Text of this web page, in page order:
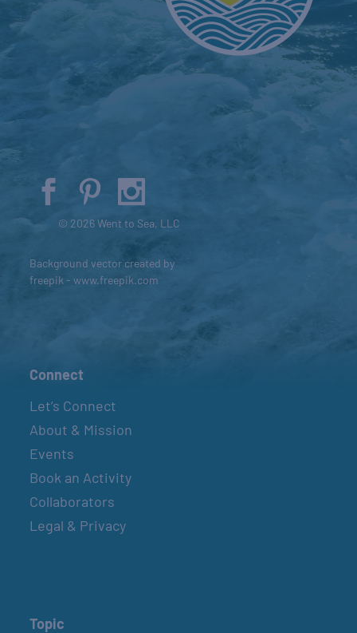
© 2026 Went to Sea, LLC
Background vector created by
freepik - www.freepik.com
Connect
Let’s Connect
About & Mission
Events
Book an Activity
Collaborators
Legal & Privacy
Topic